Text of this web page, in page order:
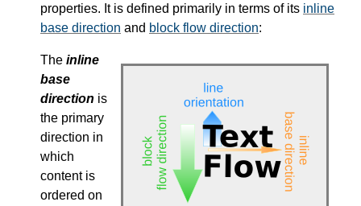
properties. It is defined primarily in terms of its inline
base direction and block flow direction:
The inline
base
direction is
the primary
direction in
which
content is
ordered on